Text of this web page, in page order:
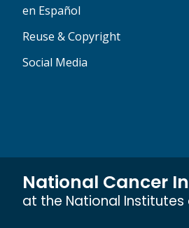
en Español
Reuse & Copyright
Social Media
National Cancer
at the National Institutes